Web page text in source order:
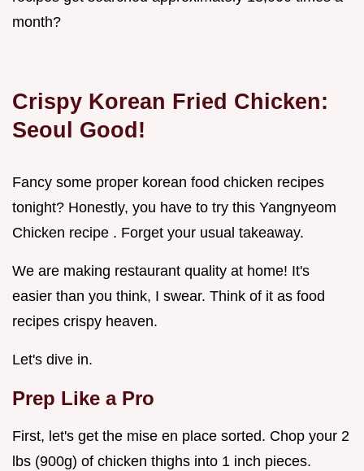
month?
Crispy Korean Fried Chicken:
Seoul Good!
Fancy some proper korean food chicken recipes
tonight? Honestly, you have to try this Yangnyeom
Chicken recipe . Forget your usual takeaway.
We are making restaurant quality at home! It's
easier than you think, I swear. Think of it as food
recipes crispy heaven.
Let's dive in.
Prep Like a Pro
First, let's get the mise en place sorted. Chop your 2
lbs (900g) of chicken thighs into 1 inch pieces.